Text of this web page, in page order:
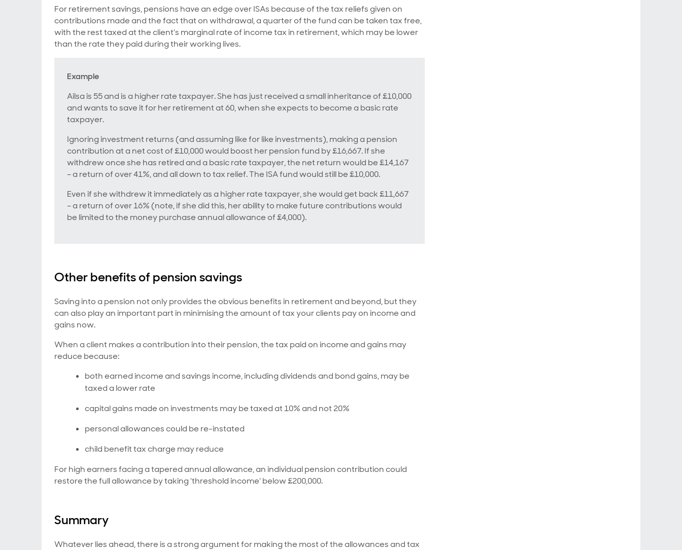
For retirement savings, pensions have an edge over ISAs because of the tax reliefs given on
contributions made and the fact that on withdrawal, a quarter of the fund can be taken tax free,
with the rest taxed at the client's marginal rate of income tax in retirement, which may be lower
than the rate they paid during their working lives.
Example
Ailsa is 55 and is a higher rate taxpayer. She has just received a small inheritance of £10,000
and wants to save it for her retirement at 60, when she expects to become a basic rate
taxpayer.
Ignoring investment returns (and assuming like for like investments), making a pension
contribution at a net cost of £10,000 would boost her pension fund by £16,667. If she
withdrew once she has retired and a basic rate taxpayer, the net return would be £14,167
– a return of over 41%, and all down to tax relief. The ISA fund would still be £10,000.
Even if she withdrew it immediately as a higher rate taxpayer, she would get back £11,667
– a return of over 16% (note, if she did this, her ability to make future contributions would
be limited to the money purchase annual allowance of £4,000).
Other benefits of pension savings
Saving into a pension not only provides the obvious benefits in retirement and beyond, but they
can also play an important part in minimising the amount of tax your clients pay on income and
gains now.
When a client makes a contribution into their pension, the tax paid on income and gains may
reduce because:
both earned income and savings income, including dividends and bond gains, may be
taxed a lower rate
capital gains made on investments may be taxed at 10% and not 20%
personal allowances could be re-instated
child benefit tax charge may reduce
For high earners facing a tapered annual allowance, an individual pension contribution could
restore the full allowance by taking 'threshold income' below £200,000.
Summary
Whatever lies ahead, there is a strong argument for making the most of the allowances and tax